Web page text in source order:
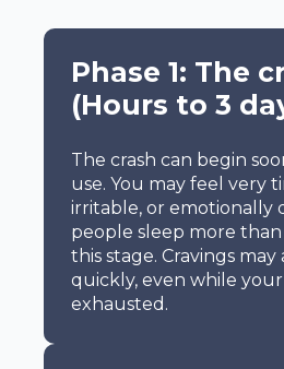
Phase 1: The
(Hours to 3
The crash can begin
use. You may feel very
irritable, or emotionally
people sleep more
this stage. Cravings may
quickly, even while
exhausted.